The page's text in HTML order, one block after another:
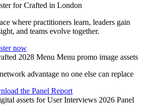
for Crafted in London
where practitioners learn, leaders gain
and teams evolve together.
now
advantage no one else can replace
the Panel Report